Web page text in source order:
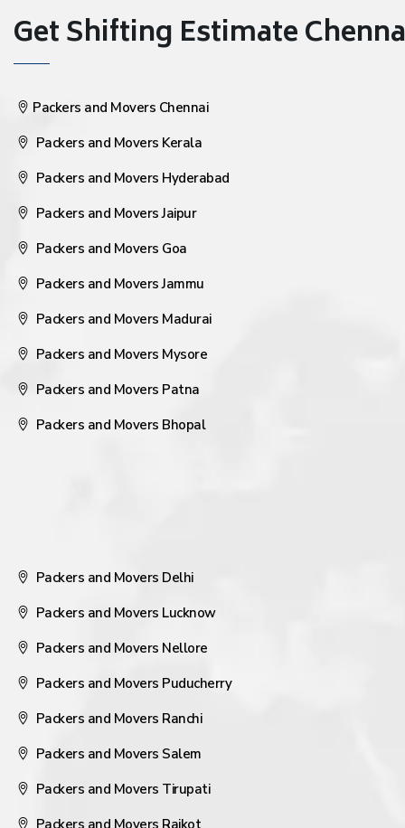
Get Shifting Estimate
Packers and Movers Chennai
Packers and Movers Kerala
Packers and Movers Hyderabad
Packers and Movers Jaipur
Packers and Movers Goa
Packers and Movers Jammu
Packers and Movers Madurai
Packers and Movers Mysore
Packers and Movers Patna
Packers and Movers Bhopal
Packers and Movers Delhi
Packers and Movers Lucknow
Packers and Movers Nellore
Packers and Movers Puducherry
Packers and Movers Ranchi
Packers and Movers Salem
Packers and Movers Tirupati
Packers and Movers Rajkot